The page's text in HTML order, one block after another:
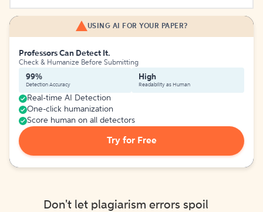
USING AI FOR YOUR PAPER?
Professors Can Detect It.
Check & Humanize Before Submitting
99%
Detection Accuracy
High
Readability as Human
Real-time AI Detection
One-click humanization
Score human on all detectors
Try for Free
Don't let plagiarism errors spoil